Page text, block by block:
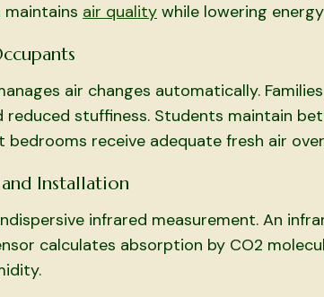
maintains air quality while lowering
air changes automatically.
reduced stuffiness. Students maintain
bedrooms receive adequate fresh air
Installation
infrared measurement. An
calculates absorption by CO2